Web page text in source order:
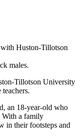
Huston-Tillotson
males.
Tillotson University
an 18-year-old who
With a family
in their footsteps and